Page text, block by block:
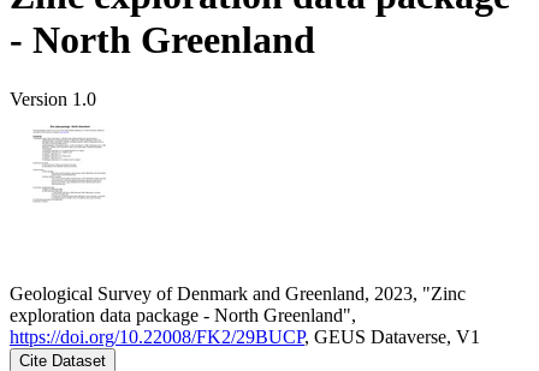
- North Greenland
Version 1.0
Geological Survey of Denmark and Greenland, 2023, "Zinc
exploration data package - North Greenland",
https://doi.org/10.22008/FK2/29BUCP, GEUS Dataverse, V1
Cite Dataset